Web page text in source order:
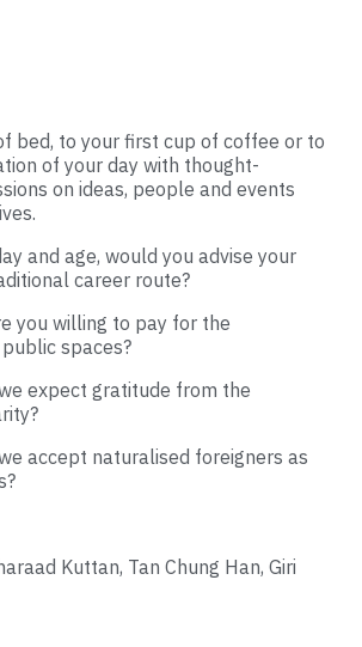
bed, to your first cup of coffee or to
of your day with thought-
on ideas, people and events
and age, would you advise your
career route?
you willing to pay for the
spaces?
expect gratitude from the
accept naturalised foreigners as
Kuttan, Tan Chung Han, Giri